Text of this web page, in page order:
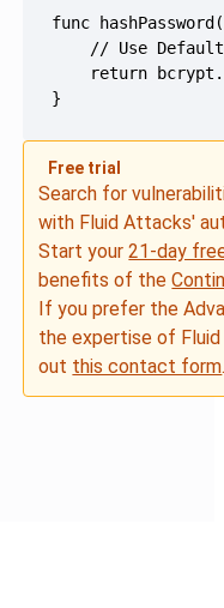
}
Free trial
Search for
with Fluid Attacks'
Start your21-day
benefits of the
If you prefer the
the expertise of
out this contact form